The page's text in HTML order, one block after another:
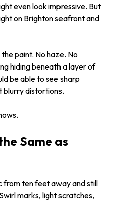
even look impressive. But
on Brighton seafront and
paint. No haze. No
hiding beneath a layer of
be able to see sharp
blurry distortions.
Same as
from ten feet away and still
marks, light scratches,